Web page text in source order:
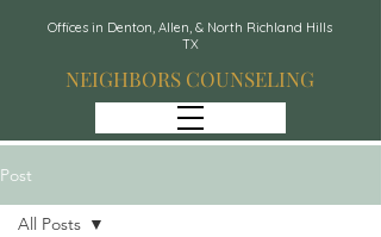
Offices in Denton, Allen, & North Richland Hills
TX
NEIGHBORS COUNSELING
Post
All Posts